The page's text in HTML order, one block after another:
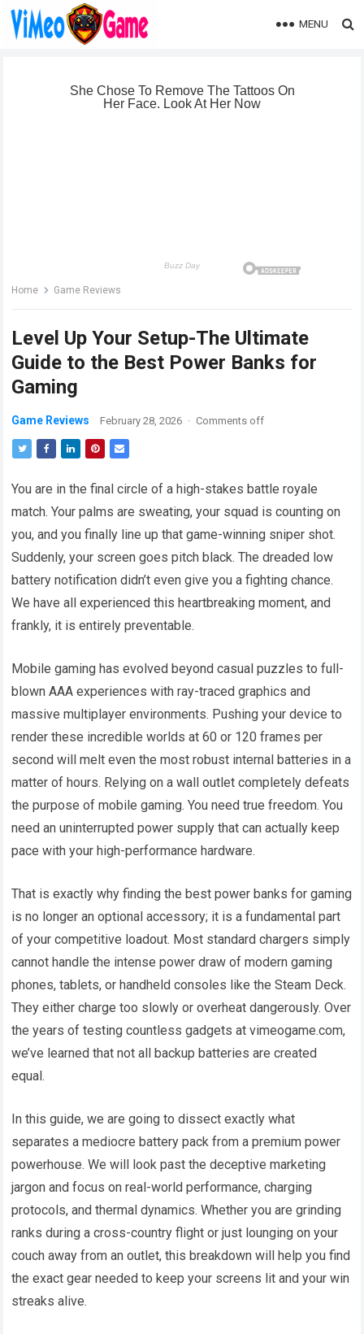
MENU
Home Game Reviews
Level Up Your Setup-The Ultimate
Guide to the Best Power Banks for
Gaming
Game Reviews February 28, 2026 · Comments off
You are in the final circle of a high-stakes battle royale
match. Your palms are sweating, your squad is counting on
you, and you finally line up that game-winning sniper shot.
Suddenly, your screen goes pitch black. The dreaded low
battery notification didn’t even give you a fighting chance.
We have all experienced this heartbreaking moment, and
frankly, it is entirely preventable.
Mobile gaming has evolved beyond casual puzzles to full-
blown AAA experiences with ray-traced graphics and
massive multiplayer environments. Pushing your device to
render these incredible worlds at 60 or 120 frames per
second will melt even the most robust internal batteries in a
matter of hours. Relying on a wall outlet completely defeats
the purpose of mobile gaming. You need true freedom. You
need an uninterrupted power supply that can actually keep
pace with your high-performance hardware.
That is exactly why finding the best power banks for gaming
is no longer an optional accessory; it is a fundamental part
of your competitive loadout. Most standard chargers simply
cannot handle the intense power draw of modern gaming
phones, tablets, or handheld consoles like the Steam Deck.
They either charge too slowly or overheat dangerously. Over
the years of testing countless gadgets at vimeogame.com,
we’ve learned that not all backup batteries are created
equal.
In this guide, we are going to dissect exactly what
separates a mediocre battery pack from a premium power
powerhouse. We will look past the deceptive marketing
jargon and focus on real-world performance, charging
protocols, and thermal dynamics. Whether you are grinding
ranks during a cross-country flight or just lounging on your
couch away from an outlet, this breakdown will help you find
the exact gear needed to keep your screens lit and your win
streaks alive.